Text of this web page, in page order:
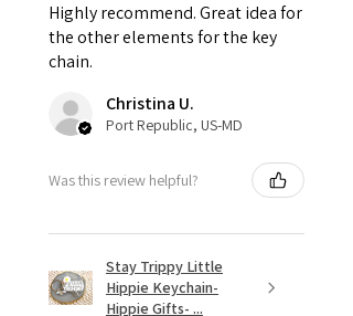
Highly recommend. Great idea for
the other elements for the key
chain.
Christina U.
Port Republic, US-MD
Was this review helpful?
Stay Trippy Little
Hippie Keychain-
Hippie Gifts- ...